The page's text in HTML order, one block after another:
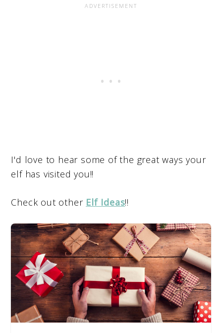
I'd love to hear some of the great ways your
elf has visited you!!
Check out other Elf Ideas!!